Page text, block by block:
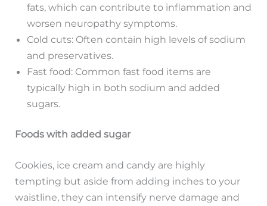
fats, which can contribute to inflammation and
worsen neuropathy symptoms.
Cold cuts: Often contain high levels of sodium
and preservatives.
Fast food: Common fast food items are
typically high in both sodium and added
sugars.
Foods with added sugar
Cookies, ice cream and candy are highly
tempting but aside from adding inches to your
waistline, they can intensify nerve damage and